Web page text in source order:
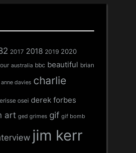
2017 2018 2019 2020
australia bbc beautiful brian
davies charlie
osei derek forbes
art ged grimes gif gif bomb
jim kerr